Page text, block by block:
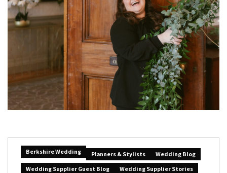
Berkshire Wedding Planners & Stylists
Wedding Blog
Wedding Supplier Guest Blog
Wedding Supplier Stories